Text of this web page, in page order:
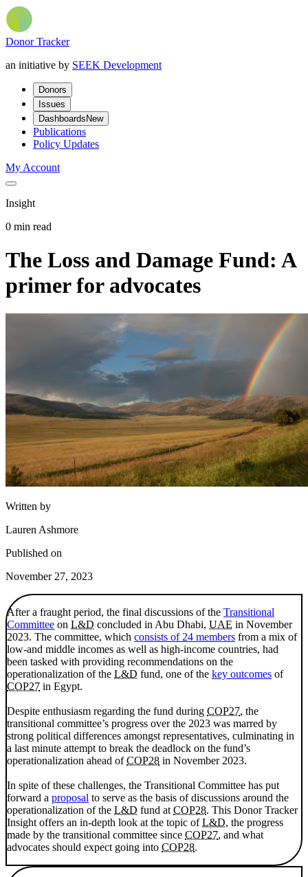
Donor Tracker
an initiative by SEEK Development
Donors
Issues
Dashboards New
Publications
Policy Updates
My Account
Insight
0 min read
The Loss and Damage Fund: A
primer for advocates
Written by
Lauren Ashmore
Published on
November 27, 2023
After a fraught period, the final discussions of the Transitional
Committee on L&D concluded in Abu Dhabi, UAE in November
2023. The committee, which consists of 24 members from a mix of
low-and middle incomes as well as high-income countries, had
been tasked with providing recommendations on the
operationalization of the L&D fund, one of the key outcomes of
COP27 in Egypt.
Despite enthusiasm regarding the fund during COP27, the
transitional committee’s progress over the 2023 was marred by
strong political differences amongst representatives, culminating in
a last minute attempt to break the deadlock on the fund’s
operationalization ahead ofCOP28 in November 2023.
In spite of these challenges, the Transitional Committee has put
forward a proposal to serve as the basis of discussions around the
operationalization of the L&D fund at COP28. This Donor Tracker
Insight offers an in-depth look at the topic ofL&D, the progress
made by the transitional committee since COP27, and what
advocates should expect going into COP28.